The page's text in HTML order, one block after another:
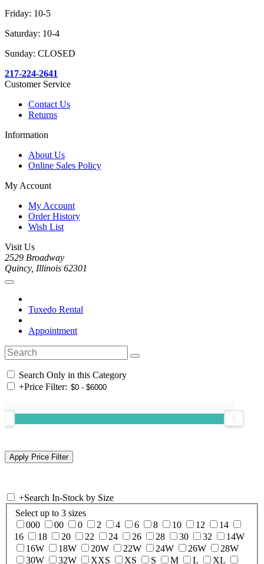
Friday: 10-5
Saturday: 10-4
Sunday: CLOSED
217-224-2641
Customer Service
Contact Us
Returns
Information
About Us
Online Sales Policy
My Account
My Account
Order History
Wish List
Visit Us
2529 Broadway
Quincy, Illinois 62301
Tuxedo Rental
Appointment
Search Only in this Category
+Price Filter:
+Search In-Stock by Size
Select up to 3 sizes
000
00 0 2 4 6 8 10 12
14
16
18 20 22 24 26 28 30 32
14W
16W
18W 20W 22W 24W 26W
28W
30W
32W XXS XS S M L XL